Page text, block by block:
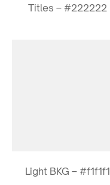
Titles – #222222
Light BKG – #f1f1f1